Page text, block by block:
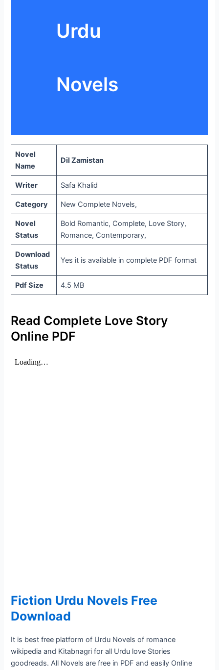
Urdu
Novels
Novel
Name
Dil Zamistan
Writer Safa Khalid
Category New Complete Novels,
Novel
Status
Bold Romantic, Complete, Love Story,
Romance, Contemporary,
Download
Status
Yes it is available in complete PDF format
Pdf Size 4.5 MB
Read Complete Love Story
Online PDF
Fiction Urdu Novels Free
Download
It is best free platform of Urdu Novels of romance
wikipedia and Kitabnagri for all Urdu love Stories
goodreads. All Novels are free in PDF and easily Online